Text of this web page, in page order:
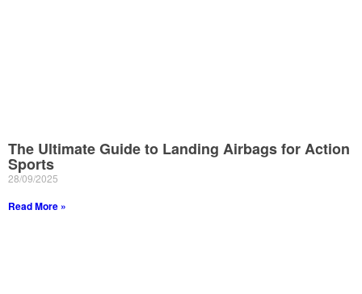
The Ultimate Guide to Landing Airbags for Action
Sports
28/09/2025
Read More »